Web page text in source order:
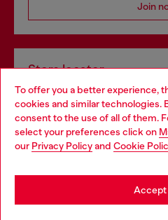
To offer you a better experience,
cookies and similar technologies.
consent to the use of all of them.
select your preferences click on
our Privacy Policyand Cookie
Accept
Join
Store locator
Find Diesel store in your city.
Find a
Choose your location
You are currently browsing Italy
be based in United States